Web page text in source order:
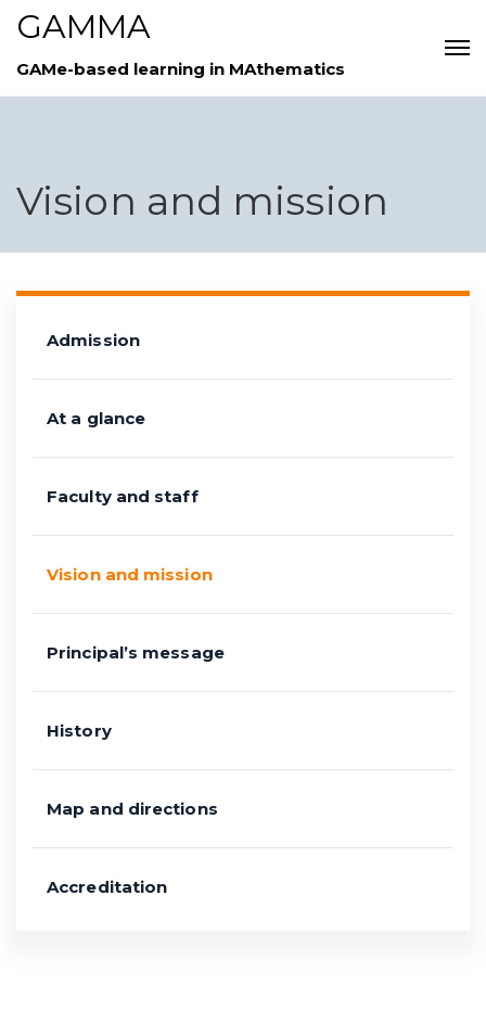
GAMMA
GAMe-based learning in MAthematics
Vision and mission
Admission
At a glance
Faculty and staff
Vision and mission
Principal’s message
History
Map and directions
Accreditation